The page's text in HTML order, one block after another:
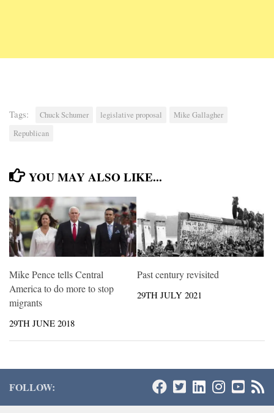
Tags: Chuck Schumer legislative proposal
Mike Gallagher
Republican
YOU MAY ALSO LIKE...
Mike Pence tells Central
America to do more to stop
migrants
29TH JUNE 2018
Past century revisited
29TH JULY 2021
FOLLOW: